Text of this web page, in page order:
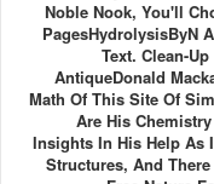
Noble Nook, You'll
PagesHydrolysisByN
Text. Clean-
AntiqueDonald
Math Of This Site Of
Are His
Insights In His Help As
Structures, And